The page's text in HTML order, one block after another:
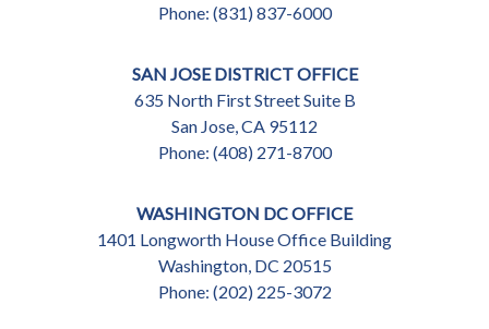
Phone: (831) 837-6000
SAN JOSE DISTRICT OFFICE
635 North First Street Suite B
San Jose, CA95112
Phone: (408) 271-8700
WASHINGTON DC OFFICE
1401 Longworth House Office Building
Washington, DC20515
Phone: (202) 225-3072